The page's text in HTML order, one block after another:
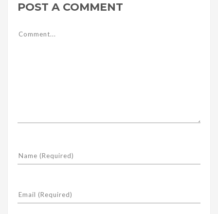
POST A COMMENT